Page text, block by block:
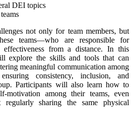
DEI topics
not only for team members, but
teams—who are responsible for
effectiveness from a distance. In this
explore the skills and tools that can
meaningful communication among
consistency, inclusion, and
Participants will also learn how to
motivation among their teams, even
sharing the same physical